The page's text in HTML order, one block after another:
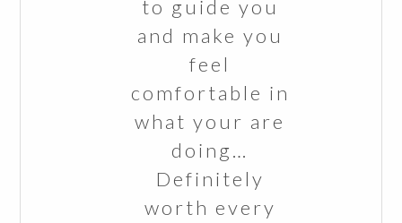
to guide you
and make you
feel
comfortable in
what your are
doing…
Definitely
worth every